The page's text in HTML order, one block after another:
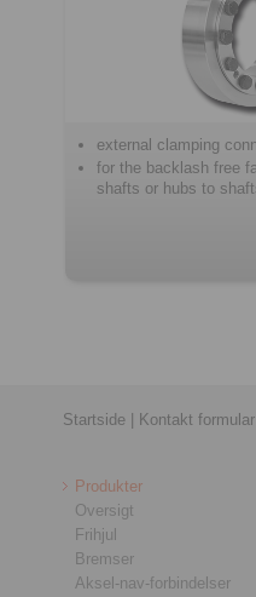
external clamping
for the backlash free
shafts or hubs to
Startside Kontakt formular
Produkter
Oversigt
Frihjul
Bremser
Aksel-nav-forbindelser